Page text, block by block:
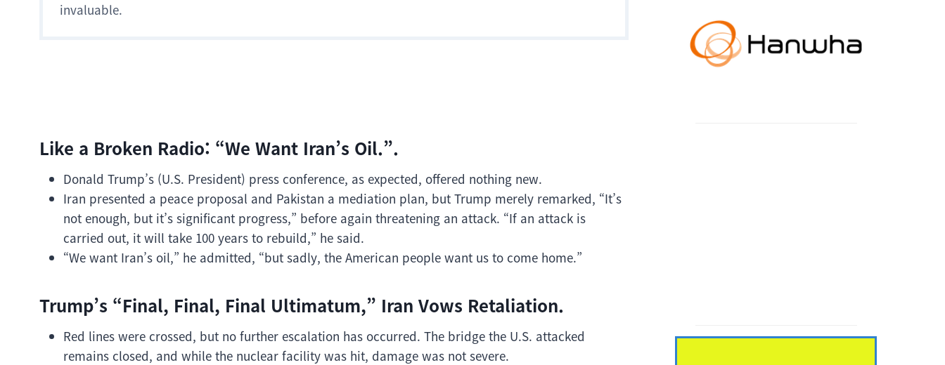
invaluable.
Like a Broken Radio: “We Want Iran’s Oil.”.
Donald Trump’s (U.S. President) press conference, as expected, offered nothing new.
Iran presented a peace proposal and Pakistan a mediation plan, but Trump merely remarked, “It’s
not enough, but it’s significant progress,” before again threatening an attack. “If an attack is
carried out, it will take 100 years to rebuild,” he said.
“We want Iran’s oil,” he admitted, “but sadly, the American people want us to come home.”
Trump’s “Final, Final, Final Ultimatum,” Iran Vows Retaliation.
Red lines were crossed, but no further escalation has occurred. The bridge the U.S. attacked
remains closed, and while the nuclear facility was hit, damage was not severe.